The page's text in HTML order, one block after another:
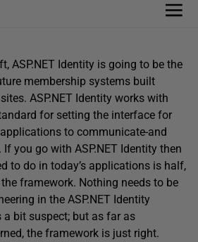
ASP.NET Identity is going to be the
membership systems built
ASP.NET Identity works with
for setting the interface for
to communicate-and
you go with ASP.NET Identity then
to do in today’s applications is half,
framework. Nothing needs to be
in the ASP.NET Identity
bit suspect; but as far as
the framework is just right.